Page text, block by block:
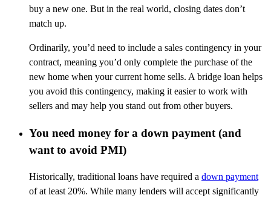
buy a new one. But in the real world, closing dates don’t
match up.
Ordinarily, you’d need to include a sales contingency in your
contract, meaning you’d only complete the purchase of the
new home when your current home sells. A bridge loan helps
you avoid this contingency, making it easier to work with
sellers and may help you stand out from other buyers.
You need money for a down payment (and
want to avoid PMI)
Historically, traditional loans have required a down payment
of at least 20%. While many lenders will accept significantly